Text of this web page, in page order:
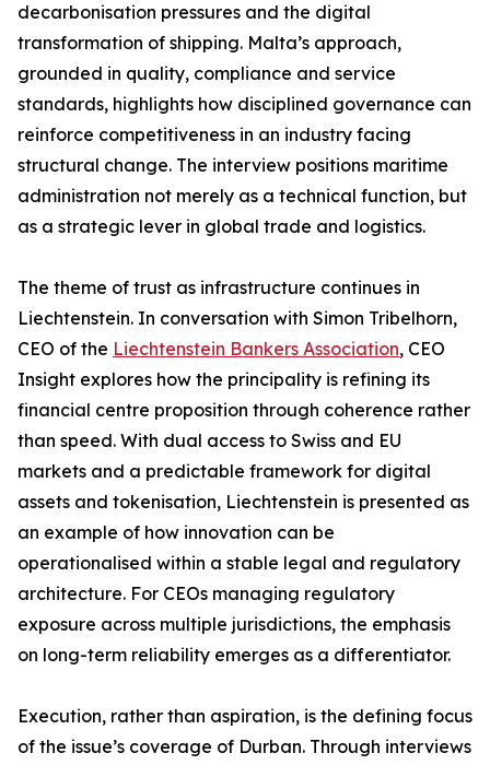
decarbonisation pressures and the digital
transformation of shipping. Malta’s approach,
grounded in quality, compliance and service
standards, highlights how disciplined governance can
reinforce competitiveness in an industry facing
structural change. The interview positions maritime
administration not merely as a technical function, but
as a strategic lever in global trade and logistics.
The theme of trust as infrastructure continues in
Liechtenstein. In conversation with Simon Tribelhorn,
CEO of the Liechtenstein Bankers Association, CEO
Insight explores how the principality is refining its
financial centre proposition through coherence rather
than speed. With dual access to Swiss and EU
markets and a predictable framework for digital
assets and tokenisation, Liechtenstein is presented as
an example of how innovation can be
operationalised within a stable legal and regulatory
architecture. For CEOs managing regulatory
exposure across multiple jurisdictions, the emphasis
on long-term reliability emerges as a differentiator.
Execution, rather than aspiration, is the defining focus
of the issue’s coverage of Durban. Through interviews